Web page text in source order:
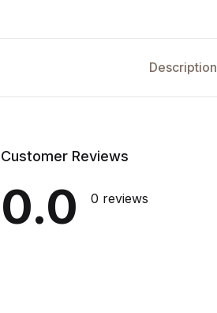
Description
Customer Reviews
0.0 0 reviews